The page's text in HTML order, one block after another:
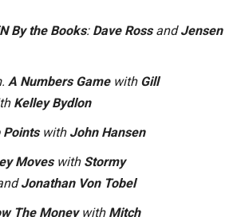
By the Books: Dave RossandJensen
A Numbers Gamewith Gill
Kelley Bydlon
Pointswith John Hansen
Moveswith Stormy
Jonathan Von Tobel
The Moneywith Mitch